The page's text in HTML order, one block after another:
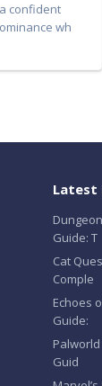
confident
wh
Latest
Guide: T
Cat
Comple
Echoes
Guide:
Guid